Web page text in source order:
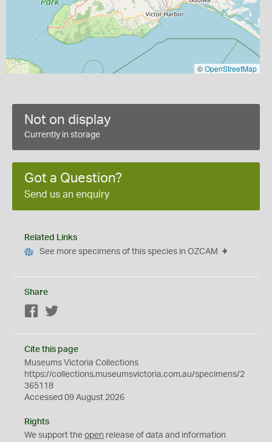
©OpenStreetMap
Not on display
Currently in storage
Got a Question?
Send us an enquiry
Related Links
See more specimens of this species in OZCAM
Share
Facebook
Cite this page
Museums Victoria Collections
https://collections.museumsvictoria.com.au/specimens/2
365118
Accessed 09 August 2026
Rights
We support the open release of data and information